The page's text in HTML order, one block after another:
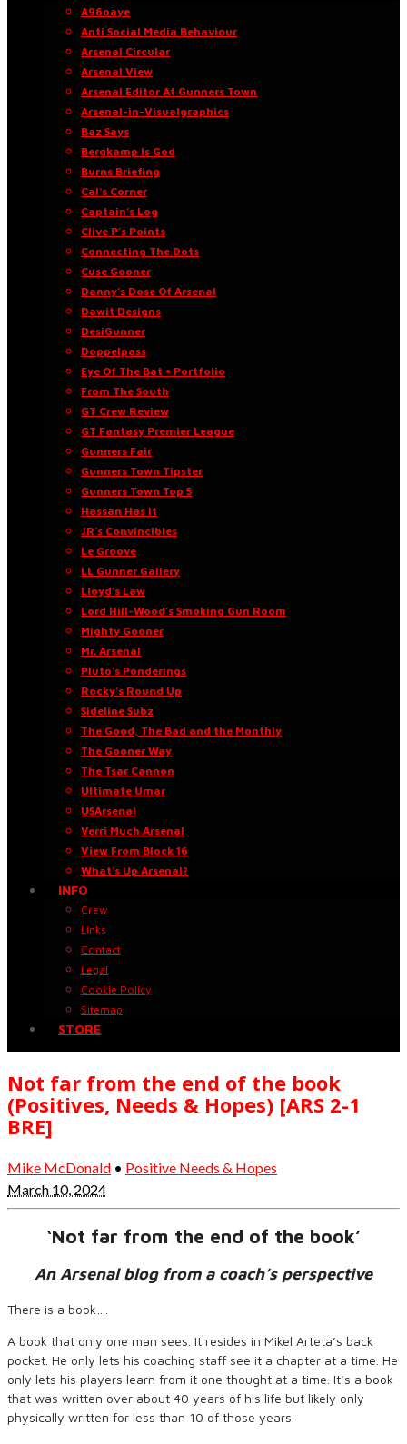
A96oaye
Anti Social Media Behaviour
Arsenal Circular
Arsenal View
Arsenal Editor At Gunners Town
Arsenal-in-Visualgraphics
Baz Says
Bergkamp Is God
Burns Briefing
Cal’s Corner
Captain’s Log
Clive P’s Points
Connecting The Dots
Cuse Gooner
Danny’s Dose Of Arsenal
Dawit Designs
DesiGunner
Doppelpass
Eye Of The Bat • Portfolio
From The South
GT Crew Review
GT Fantasy Premier League
Gunners Fair
Gunners Town Tipster
Gunners Town Top 5
Hassan Has It
JR’s Convincibles
Le Groove
LL Gunner Gallery
Lloyd’s Law
Lord Hill-Wood’s Smoking Gun Room
Mighty Gooner
Mr. Arsenal
Pluto’s Ponderings
Rocky’s Round Up
Sideline Subz
The Good, The Bad and the Monthly
The Gooner Way
The Tsar Cannon
Ultimate Umar
USArsenal
Verri Much Arsenal
View From Block 16
What’s Up Arsenal?
INFO
Crew
Links
Contact
Legal
Cookie Policy
Sitemap
STORE
Not far from the end of the book
(Positives, Needs & Hopes) [ARS 2-1
BRE]
Mike McDonald • Positive Needs & Hopes
March 10, 2024
‘Not far from the end of the book’
An Arsenal blog from a coach’s perspective
There is a book….
A book that only one man sees. It resides in Mikel Arteta’s back
pocket. He only lets his coaching staff see it a chapter at a time. He
only lets his players learn from it one thought at a time. It’s a book
that was written over about 40 years of his life but likely only
physically written for less than 10 of those years.